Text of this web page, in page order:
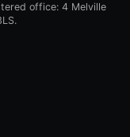
office: 4 Melville